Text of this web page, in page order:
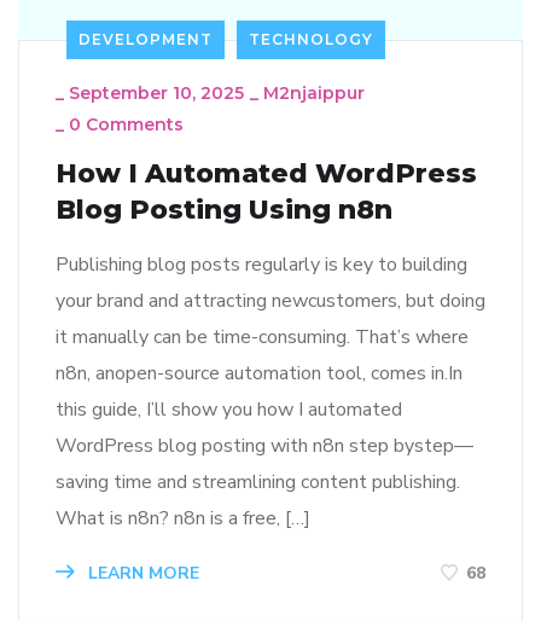
DEVELOPMENT TECHNOLOGY
_ September 10, 2025 _ M2njaippur
_ 0 Comments
How I Automated WordPress
Blog Posting Using n8n
Publishing blog posts regularly is key to building
your brand and attracting newcustomers, but doing
it manually can be time-consuming. That’s where
n8n, anopen-source automation tool, comes in.In
this guide, I’ll show you how I automated
WordPress blog posting with n8n step bystep—
saving time and streamlining content publishing.
What is n8n? n8n is a free, […]
LEARN MORE 68